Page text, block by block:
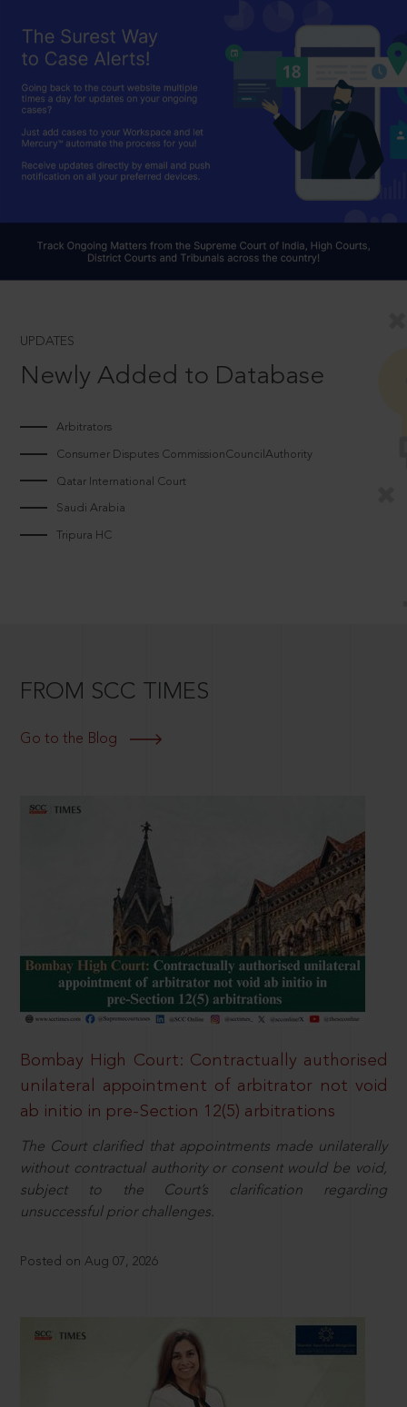
UPDATES
Newly Added to Database
Arbitrators
Consumer Disputes CommissionCouncilAuthority
Qatar International Court
Saudi Arabia
Tripura HC
FROM SCC TIMES
Go to the Blog
Bombay High Court: Contractually authorised
unilateral appointment of arbitrator not void
ab initio in pre-Section 12(5) arbitrations
The Court clarified that appointments made unilaterally
without contractual authority or consent would be void,
subject to the Court’s clarification regarding
unsuccessful prior challenges.
Posted on Aug 07, 2026